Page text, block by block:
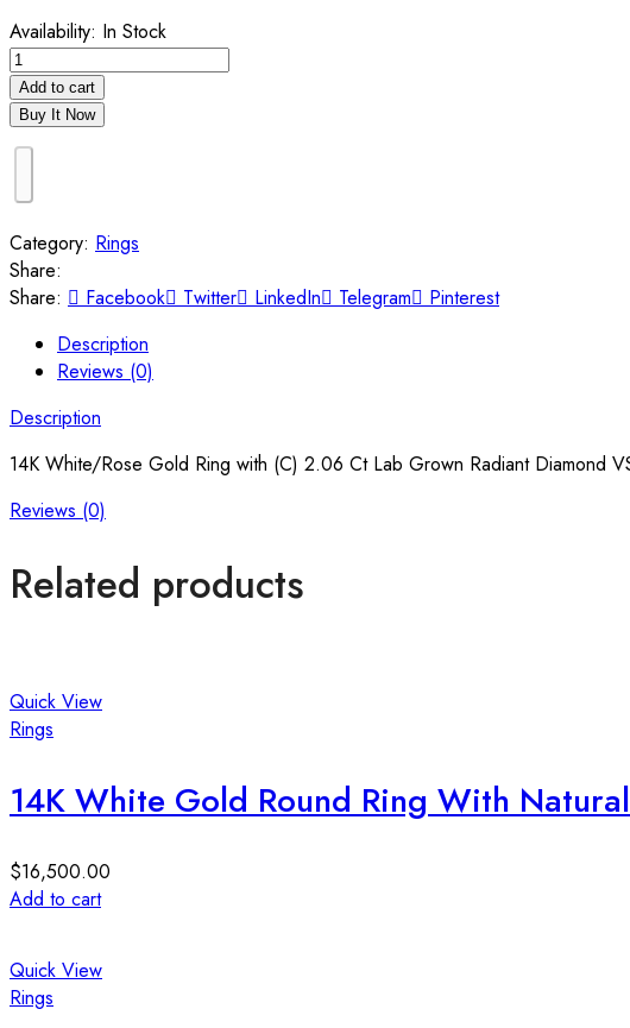
Availability: In Stock
Add to cart
Buy It Now
Category: Rings
Share:
Share:
Facebook Twitter LinkedIn Telegram
Pinterest
Description
Reviews (0)
Description
14K White/Rose Gold Ring with (C) 2.06 Ct Lab Grown Radiant Diamond
Reviews (0)
Related products
Quick View
Rings
14K White Gold Round Ring With
$16,500.00
Add to cart
Quick View
Rings